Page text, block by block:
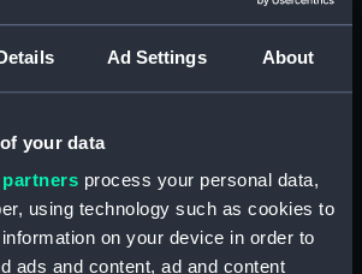
Ad Settings About
your data
partners process your personal data,
using technology such as cookies to
on your device in order to
ads and content, ad and content
(Manuscript) (SPB/4)
(Manuscript) (SPB/5)
shipbuilding compiled by J.
(Manuscript) (SPB/6)